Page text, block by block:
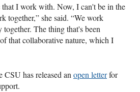
that I work with. Now, I can't be in the
together,” she said. “We work
The thing that's been
that collaborative nature, which I
CSU has released an open letterfor